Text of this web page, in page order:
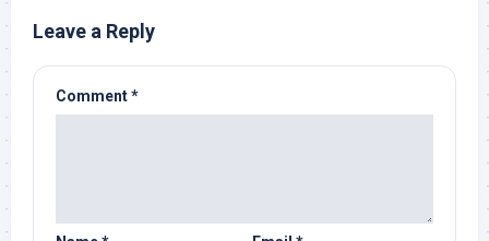
Leave a Reply
Comment*